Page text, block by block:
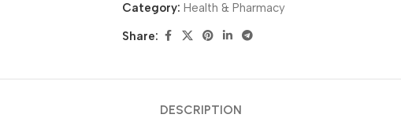
Category: Health & Pharmacy
Share:
DESCRIPTION